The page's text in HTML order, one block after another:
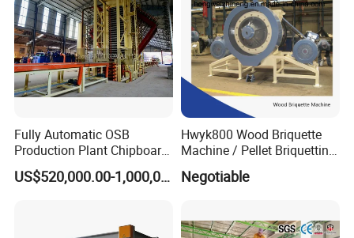
Fully Automatic OSB
Production Plant Chipboard
Making Machines
US$520,000.00-1,000,000.00
Hwyk800 Wood Briquette
Machine / Pellet Briquetting
Negotiable